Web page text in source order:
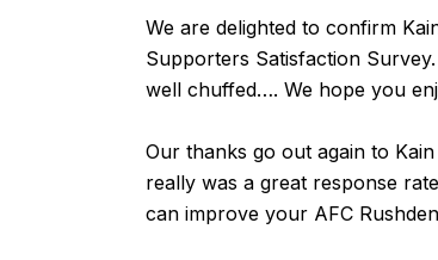
We are delighted to confirm
Supporters Satisfaction Survey
well chuffed…. We hope you
Our thanks go out again to
really was a great response
can improve your AFC